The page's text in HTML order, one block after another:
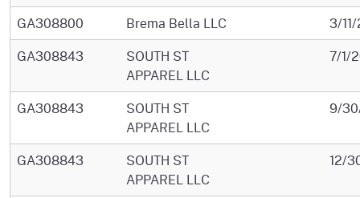
GA308800 Brema Bella LLC
3/
GA308843
SOUTH ST
APPAREL LLC
7/1/
GA308843
SOUTH ST
APPAREL LLC
9/
GA308843
SOUTH ST
APPAREL LLC
12/